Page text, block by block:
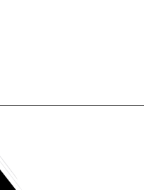
nestled in a custom foam
format and
sets worldwide.